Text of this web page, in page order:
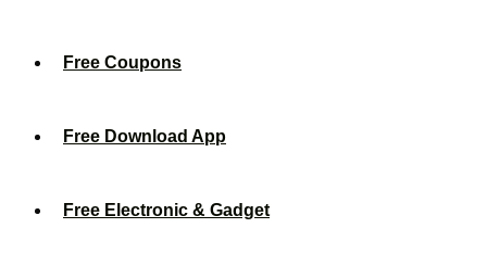
Free Coupons
Free Download App
Free Electronic & Gadget